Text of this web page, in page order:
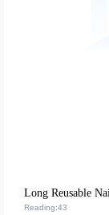
Reading:43